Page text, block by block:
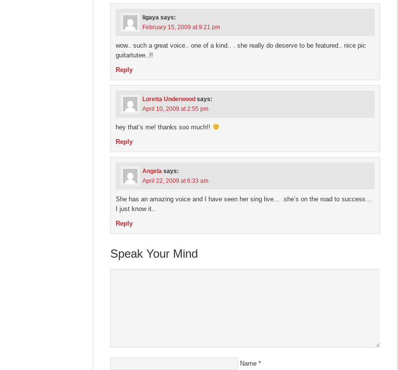
ligaya says:
February 15, 2009 at 9:21 pm
wow.. such a great voice.. one of a kind.. . she really do deserve to be featured.. nice pic
guitartutee..!!
Reply
Loretta Underwood says:
April 10, 2009 at 2:55 pm
hey that’s me! thanks soo much!!
Reply
Angela says:
April 22, 2009 at 6:33 am
She has an amazing voice and I have seen her sing live… .she’s on the road to success…
I just know it..
Reply
Speak Your Mind
Name *